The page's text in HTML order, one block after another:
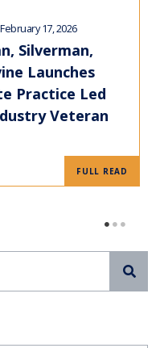
February 17, 2026
Silverman,
Launches
Practice Led
Veteran
FULL READ